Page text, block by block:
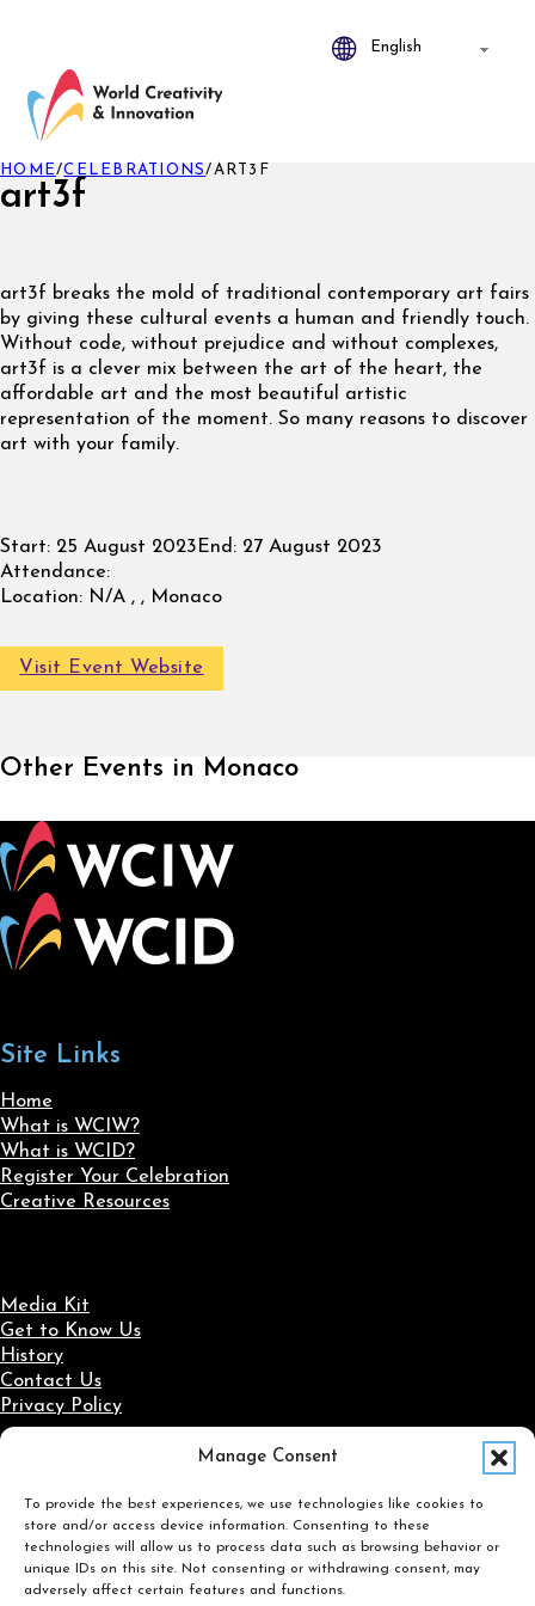
Manage Consent
To provide the best experiences, we use technologies like cookies to
store and/or access device information. Consenting to these
technologies will allow us to process data such as browsing behavior or
unique IDs on this site. Not consenting or withdrawing consent, may
adversely affect certain features and functions.
art3f
HOME/CELEBRATIONS/ART3F
art3f breaks the mold of traditional contemporary art fairs
by giving these cultural events a human and friendly touch.
Without code, without prejudice and without complexes,
art3f is a clever mix between the art of the heart, the
affordable art and the most beautiful artistic
representation of the moment. So many reasons to discover
art with your family.
Start: 25 August 2023 End: 27 August 2023
Attendance:
Location: N/A , , Monaco
Visit Event Website
Other Events in Monaco
Site Links
Home
What is WCIW?
What is WCID?
Register Your Celebration
Creative Resources
Media Kit
Get to Know Us
History
Contact Us
Privacy Policy
Social Media
Follow us on Facebook
Follow us on X
Follow us on LinkedIn
Follow us on Instagram
Search
Search